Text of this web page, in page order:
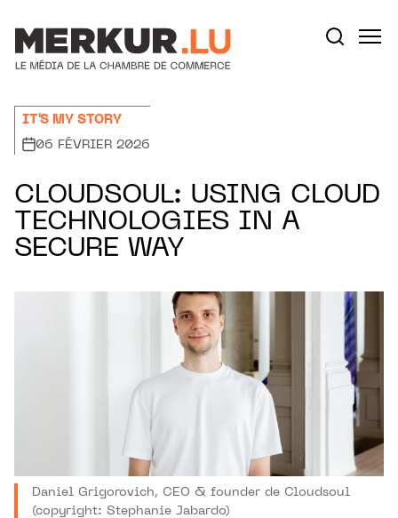
IT'S MY STORY
06 FÉVRIER 2026
CLOUDSOUL: USING CLOUD
TECHNOLOGIES IN A
SECURE WAY
Daniel Grigorovich, CEO & founder de Cloudsoul
(copyright: Stephanie Jabardo)